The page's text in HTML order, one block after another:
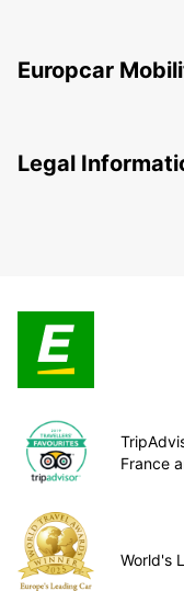
Europcar
Legal
France
World's